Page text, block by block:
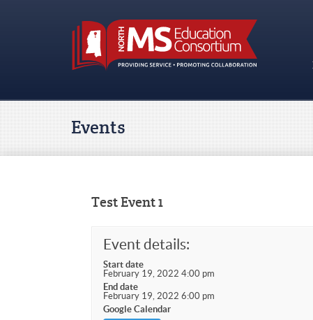
Events
Test Event 1
Event details:
Start date
February 19, 2022 4:00 pm
End date
February 19, 2022 6:00 pm
Google Calendar